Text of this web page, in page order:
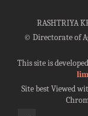
RASHTRIYA
©Directorate of
This site is
Site best Viewed